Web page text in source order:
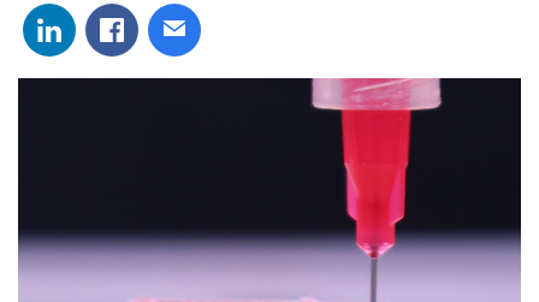
Share on LinkedIn
Share on Facebook
Share via email